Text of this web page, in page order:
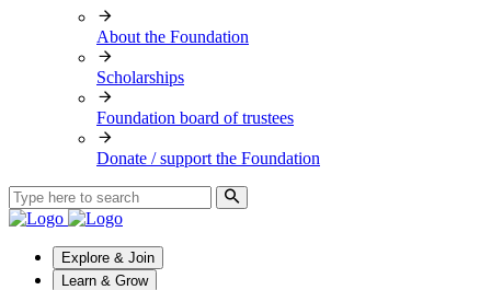
About the Foundation
Scholarships
Foundation board of trustees
Donate / support the Foundation
Explore & Join
Learn & Grow